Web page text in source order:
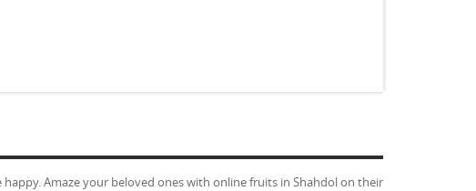
Amaze your beloved ones with online fruits in Shahdol on their